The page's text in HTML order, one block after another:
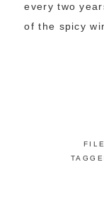
every two
of the spicy